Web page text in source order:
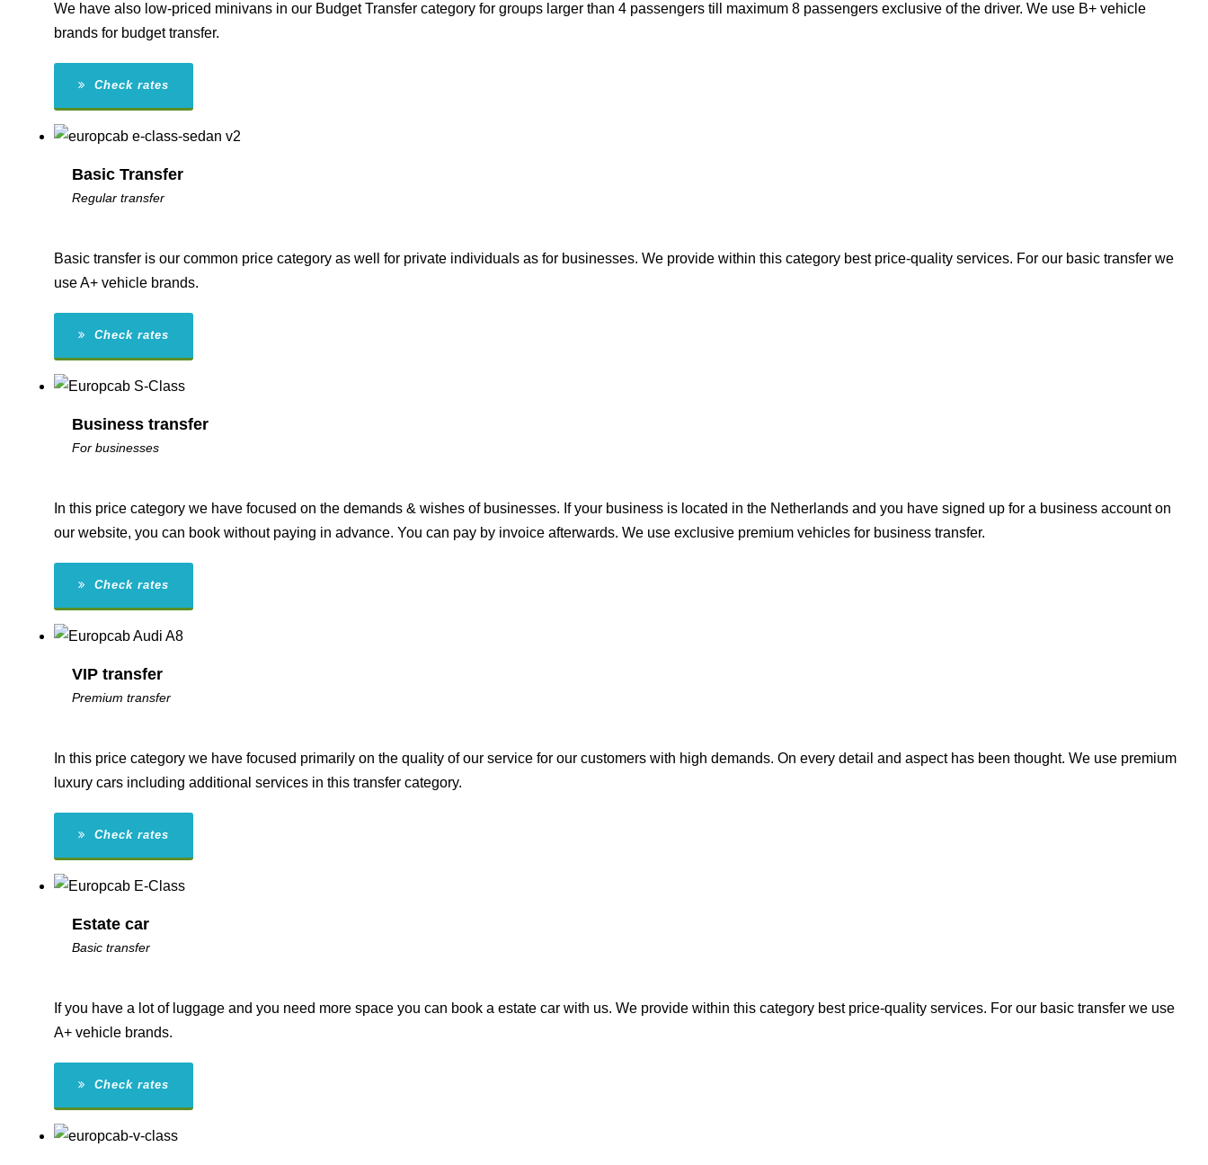
We have also low-priced minivans in our Budget Transfer category for groups larger than 4 passengers till maximum 8 passengers exclusive of the driver. We use B+ vehicle
brands for budget transfer.
Check rates
Basic Transfer
Regular transfer
Basic transfer is our common price category as well for private individuals as for businesses. We provide within this category best price-quality services. For our basic transfer we
use A+ vehicle brands.
Check rates
Business transfer
For businesses
In this price category we have focused on the demands & wishes of businesses. If your business is located in the Netherlands and you have signed up for a business account on
our website, you can book without paying in advance. You can pay by invoice afterwards. We use exclusive premium vehicles for business transfer.
Check rates
VIP transfer
Premium transfer
In this price category we have focused primarily on the quality of our service for our customers with high demands. On every detail and aspect has been thought. We use premium
luxury cars including additional services in this transfer category.
Check rates
Estate car
Basic transfer
If you have a lot of luggage and you need more space you can book a estate car with us. We provide within this category best price-quality services. For our basic transfer we use
A+ vehicle brands.
Check rates